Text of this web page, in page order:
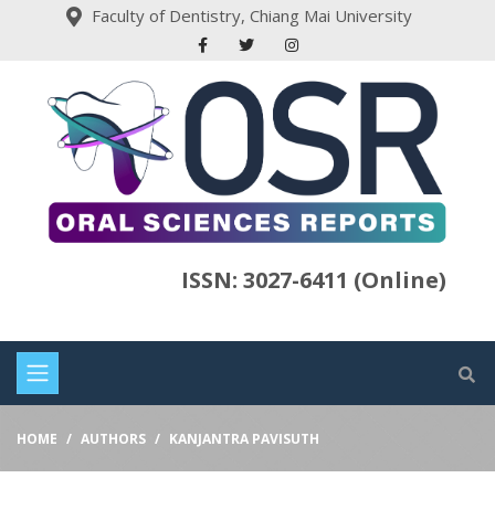
Faculty of Dentistry, Chiang Mai University
ISSN: 3027-6411 (Online)
HOME AUTHORS KANJANTRA PAVISUTH